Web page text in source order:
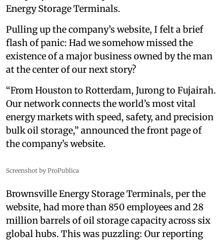
Energy Storage Terminals.
Pulling up the company’s website, I felt a brief
flash of panic: Had we somehow missed the
existence of a major business owned by the man
at the center of our next story?
“From Houston to Rotterdam, Jurong to Fujairah.
Our network connects the world’s most vital
energy markets with speed, safety, and precision
bulk oil storage,” announced the front page of
the company’s website.
Screenshot by ProPublica
Brownsville Energy Storage Terminals, per the
website, had more than 850 employees and 28
million barrels of oil storage capacity across six
global hubs. This was puzzling: Our reporting